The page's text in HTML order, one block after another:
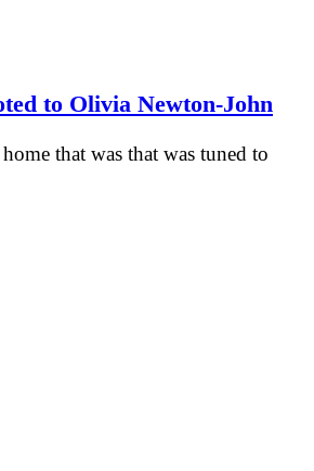
to Olivia Newton-John
that was that was tuned to